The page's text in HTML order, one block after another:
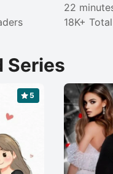
22
18K+
Series
5